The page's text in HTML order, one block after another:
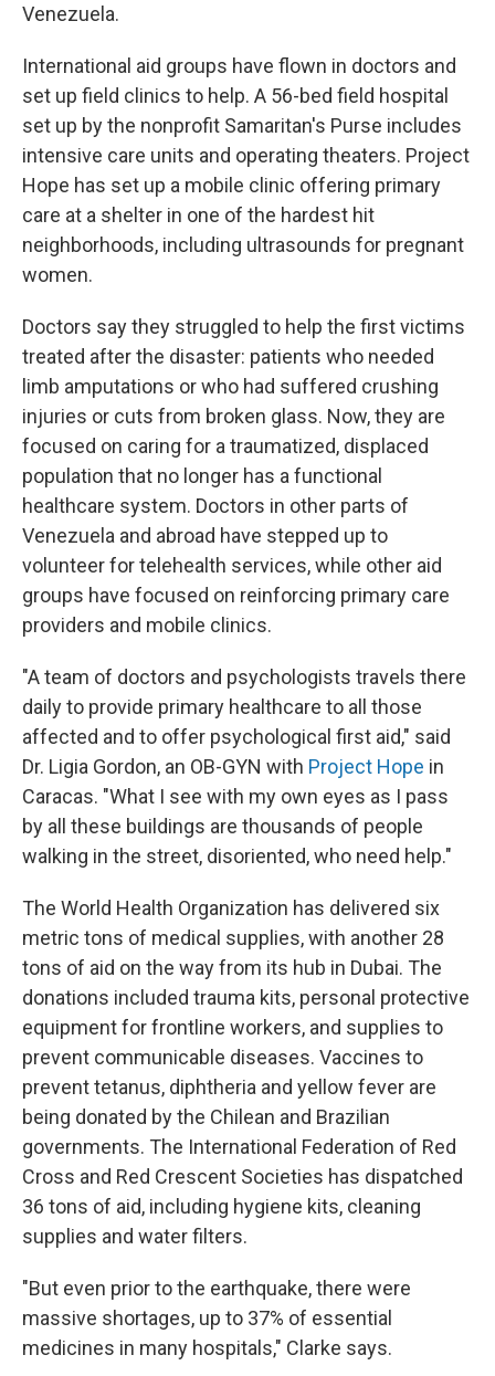
Venezuela.
International aid groups have flown in doctors and
set up field clinics to help. A 56-bed field hospital
set up by the nonprofit Samaritan's Purse includes
intensive care units and operating theaters. Project
Hope has set up a mobile clinic offering primary
care at a shelter in one of the hardest hit
neighborhoods, including ultrasounds for pregnant
women.
Doctors say they struggled to help the first victims
treated after the disaster: patients who needed
limb amputations or who had suffered crushing
injuries or cuts from broken glass. Now, they are
focused on caring for a traumatized, displaced
population that no longer has a functional
healthcare system. Doctors in other parts of
Venezuela and abroad have stepped up to
volunteer for telehealth services, while other aid
groups have focused on reinforcing primary care
providers and mobile clinics.
"A team of doctors and psychologists travels there
daily to provide primary healthcare to all those
affected and to offer psychological first aid," said
Dr. Ligia Gordon, an OB-GYN with Project Hope in
Caracas. "What I see with my own eyes as I pass
by all these buildings are thousands of people
walking in the street, disoriented, who need help."
The World Health Organization has delivered six
metric tons of medical supplies, with another 28
tons of aid on the way from its hub in Dubai. The
donations included trauma kits, personal protective
equipment for frontline workers, and supplies to
prevent communicable diseases. Vaccines to
prevent tetanus, diphtheria and yellow fever are
being donated by the Chilean and Brazilian
governments. The International Federation of Red
Cross and Red Crescent Societies has dispatched
36 tons of aid, including hygiene kits, cleaning
supplies and water filters.
"But even prior to the earthquake, there were
massive shortages, up to 37% of essential
medicines in many hospitals," Clarke says.